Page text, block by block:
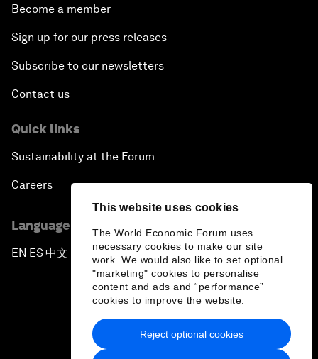
This website uses cookies
The World Economic Forum uses
necessary cookies to make our site
work. We would also like to set optional
"marketing" cookies to personalise
content and ads and “performance”
cookies to improve the website.
Reject optional cookies
Become a member
Sign up for our press releases
Subscribe to our newsletters
Contact us
Quick links
Sustainability at the Forum
Careers
Language editions
EN ▪ES▪中文▪ 日本語
Privacy Policy & Terms of Service